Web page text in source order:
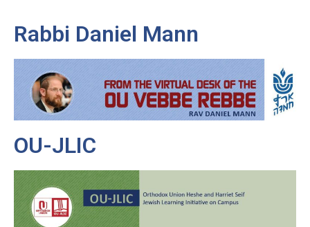
Rabbi Daniel Mann
OU-JLIC